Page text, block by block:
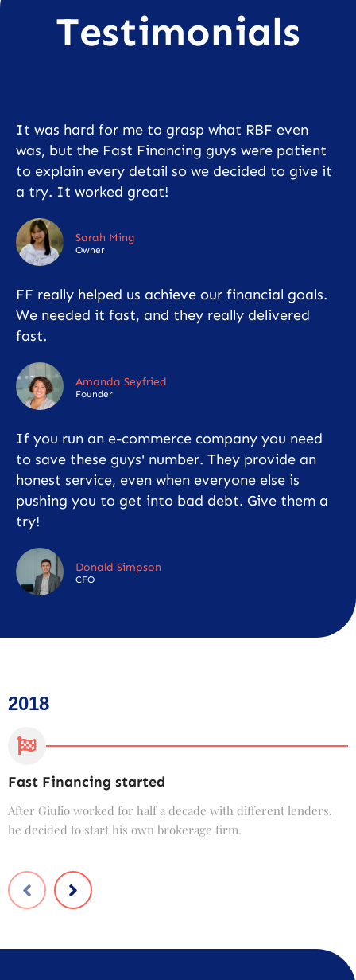
Testimonials
It was hard for me to grasp what RBF even
was, but the Fast Financing guys were patient
to explain every detail so we decided to give it
a try. It worked great!
Sarah Ming
Owner
FF really helped us achieve our financial goals.
We needed it fast, and they really delivered
fast.
Amanda Seyfried
Founder
If you run an e-commerce company you need
to save these guys' number. They provide an
honest service, even when everyone else is
pushing you to get into bad debt. Give them a
try!
Donald Simpson
CFO
2018
Fast Financing started
After Giulio worked for half a decade with different lenders,
he decided to start his own brokerage firm.